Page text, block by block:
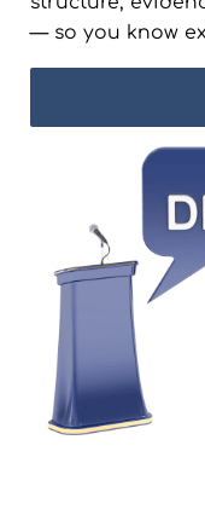
— so you know